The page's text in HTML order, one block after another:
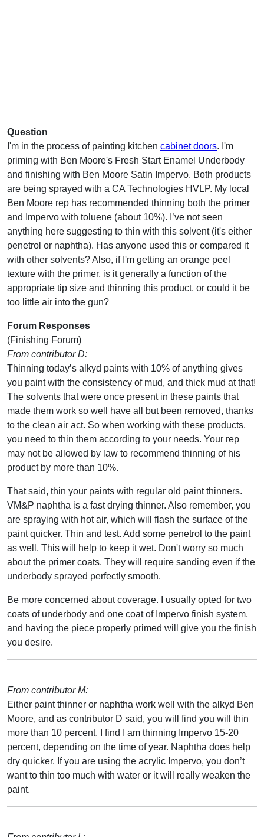
Question
I'm in the process of painting kitchen cabinet doors. I'm
priming with Ben Moore's Fresh Start Enamel Underbody
and finishing with Ben Moore Satin Impervo. Both products
are being sprayed with a CA Technologies HVLP. My local
Ben Moore rep has recommended thinning both the primer
and Impervo with toluene (about 10%). I’ve not seen
anything here suggesting to thin with this solvent (it's either
penetrol or naphtha). Has anyone used this or compared it
with other solvents? Also, if I'm getting an orange peel
texture with the primer, is it generally a function of the
appropriate tip size and thinning this product, or could it be
too little air into the gun?
Forum Responses
(Finishing Forum)
From contributor D:
Thinning today’s alkyd paints with 10% of anything gives
you paint with the consistency of mud, and thick mud at that!
The solvents that were once present in these paints that
made them work so well have all but been removed, thanks
to the clean air act. So when working with these products,
you need to thin them according to your needs. Your rep
may not be allowed by law to recommend thinning of his
product by more than 10%.
That said, thin your paints with regular old paint thinners.
VM&P naphtha is a fast drying thinner. Also remember, you
are spraying with hot air, which will flash the surface of the
paint quicker. Thin and test. Add some penetrol to the paint
as well. This will help to keep it wet. Don't worry so much
about the primer coats. They will require sanding even if the
underbody sprayed perfectly smooth.
Be more concerned about coverage. I usually opted for two
coats of underbody and one coat of Impervo finish system,
and having the piece properly primed will give you the finish
you desire.
From contributor M:
Either paint thinner or naphtha work well with the alkyd Ben
Moore, and as contributor D said, you will find you will thin
more than 10 percent. I find I am thinning Impervo 15-20
percent, depending on the time of year. Naphtha does help
dry quicker. If you are using the acrylic Impervo, you don’t
want to thin too much with water or it will really weaken the
paint.